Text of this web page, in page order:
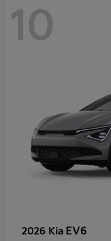
10
2026 Kia EV6